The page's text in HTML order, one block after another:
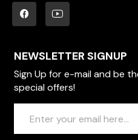
NEWSLETTER SIGNUP
Sign Up for e-mail and be
special offers!